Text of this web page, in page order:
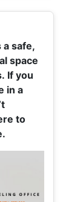
safe,
space
If you
in a
to